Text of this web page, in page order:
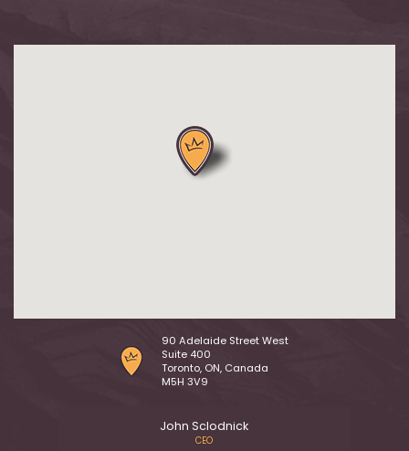
90 Adelaide Street West
Suite 400
Toronto, ON, Canada
M5H 3V9
John Sclodnick
CEO